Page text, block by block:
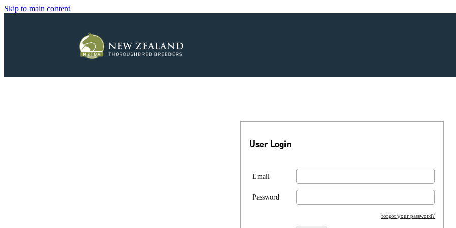
Skip to main content
User Login
Email
Password
forgot your password?